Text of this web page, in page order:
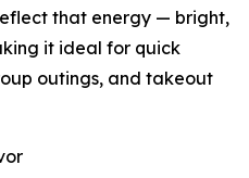
that energy — bright,
it ideal for quick
outings, and takeout